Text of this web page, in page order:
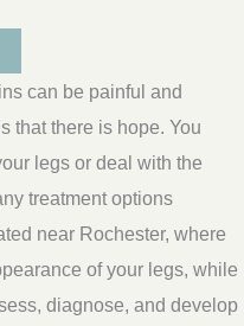
can be painful and
that there is hope. You
legs or deal with the
treatment options
near Rochester, where
of your legs, while
diagnose, and develop